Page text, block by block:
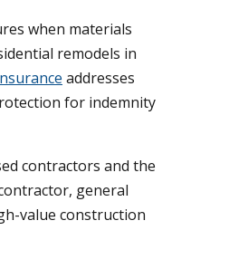
when materials
remodels in
addresses
for indemnity
contractors and the
general
value construction